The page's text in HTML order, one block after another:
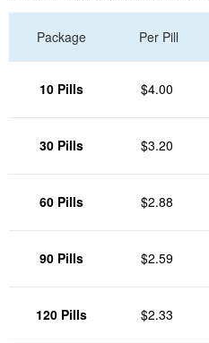
Package Per Pill
10 Pills $4.00
30 Pills $3.20
60 Pills $2.88
90 Pills $2.59
120 Pills $2.33